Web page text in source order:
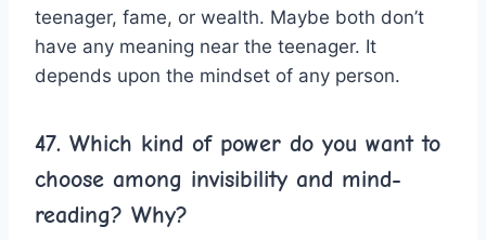
teenager, fame, or wealth. Maybe both don’t
have any meaning near the teenager. It
depends upon the mindset of any person.
47. Which kind of power do you want to
choose among invisibility and mind-
reading? Why?